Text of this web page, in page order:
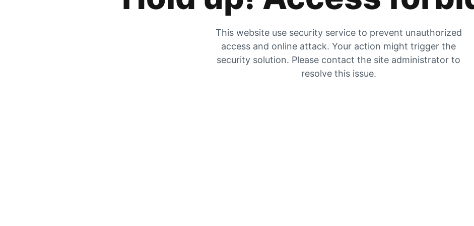
This website use security service to prevent unauthorized
access and online attack. Your action might trigger the
security solution. Please contact the site administrator to
resolve this issue.